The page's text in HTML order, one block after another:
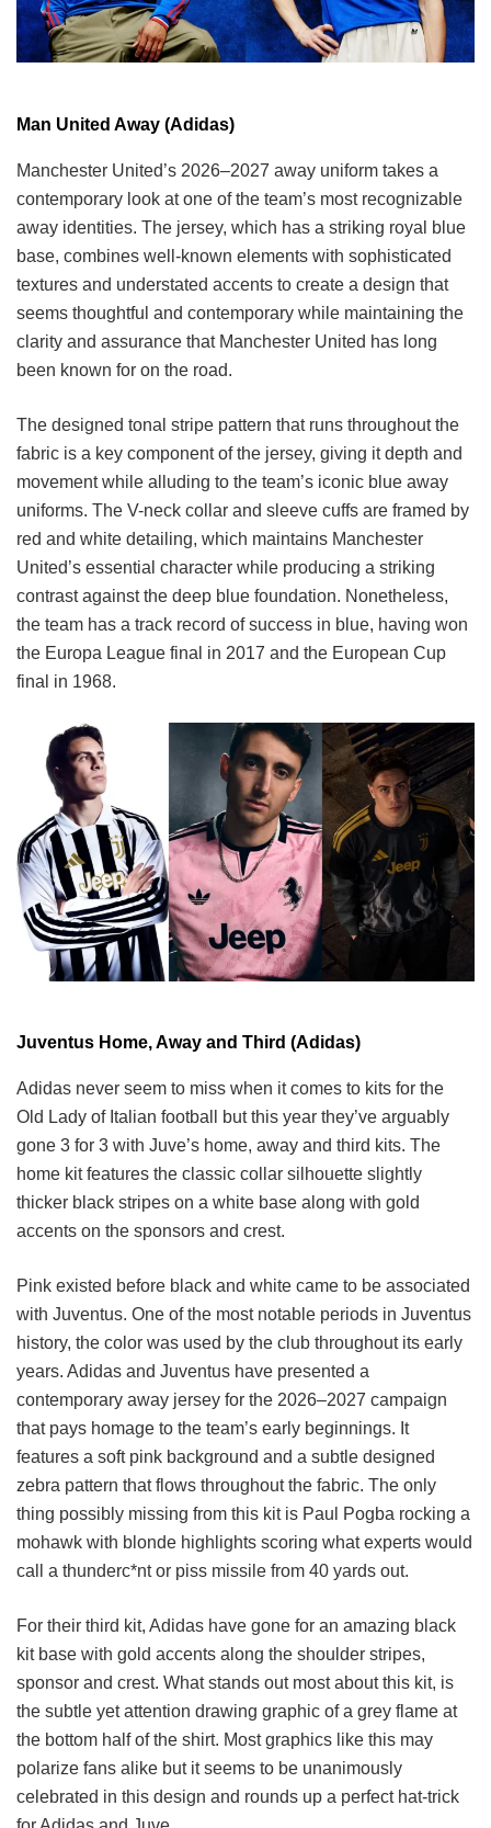
Man United Away (Adidas)
Manchester United’s 2026–2027 away uniform takes a
contemporary look at one of the team’s most recognizable
away identities. The jersey, which has a striking royal blue
base, combines well-known elements with sophisticated
textures and understated accents to create a design that
seems thoughtful and contemporary while maintaining the
clarity and assurance that Manchester United has long
been known for on the road.
The designed tonal stripe pattern that runs throughout the
fabric is a key component of the jersey, giving it depth and
movement while alluding to the team’s iconic blue away
uniforms. The V-neck collar and sleeve cuffs are framed by
red and white detailing, which maintains Manchester
United’s essential character while producing a striking
contrast against the deep blue foundation. Nonetheless,
the team has a track record of success in blue, having won
the Europa League final in 2017 and the European Cup
final in 1968.
Juventus Home, Away and Third (Adidas)
Adidas never seem to miss when it comes to kits for the
Old Lady of Italian football but this year they’ve arguably
gone 3 for 3 with Juve’s home, away and third kits. The
home kit features the classic collar silhouette slightly
thicker black stripes on a white base along with gold
accents on the sponsors and crest.
Pink existed before black and white came to be associated
with Juventus. One of the most notable periods in Juventus
history, the color was used by the club throughout its early
years. Adidas and Juventus have presented a
contemporary away jersey for the 2026–2027 campaign
that pays homage to the team’s early beginnings. It
features a soft pink background and a subtle designed
zebra pattern that flows throughout the fabric. The only
thing possibly missing from this kit is Paul Pogba rocking a
mohawk with blonde highlights scoring what experts would
call a thunderc*nt or piss missile from 40 yards out.
For their third kit, Adidas have gone for an amazing black
kit base with gold accents along the shoulder stripes,
sponsor and crest. What stands out most about this kit, is
the subtle yet attention drawing graphic of a grey flame at
the bottom half of the shirt. Most graphics like this may
polarize fans alike but it seems to be unanimously
celebrated in this design and rounds up a perfect hat-trick